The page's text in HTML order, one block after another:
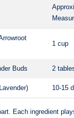
1 cup
Buds 2
10-15
Each ingredient